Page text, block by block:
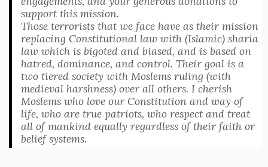
support this mission.
Those terrorists that we face have as their mission
replacing Constitutional law with (Islamic) sharia
law which is bigoted and biased, and is based on
hatred, dominance, and control. Their goal is a
two tiered society with Moslems ruling (with
medieval harshness) over all others. I cherish
Moslems who love our Constitution and way of
life, who are true patriots, who respect and treat
all of mankind equally regardless of their faith or
belief systems.